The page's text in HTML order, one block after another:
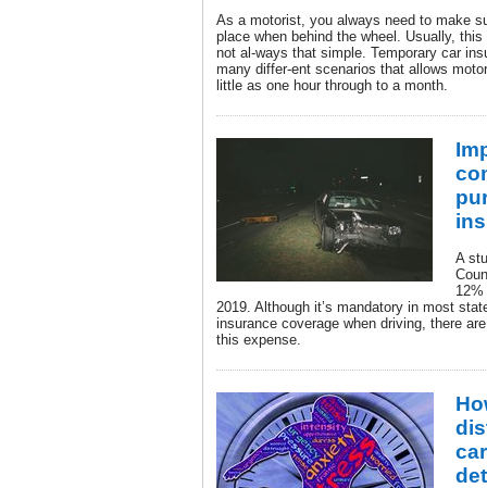
As a motorist, you always need to make
place when behind the wheel. Usually,
not al-ways that simple. Temporary car
many differ-ent scenarios that allows
little as one hour through to a month.
A
2019. Although it’s mandatory in most
insurance coverage when driving, there
this expense.